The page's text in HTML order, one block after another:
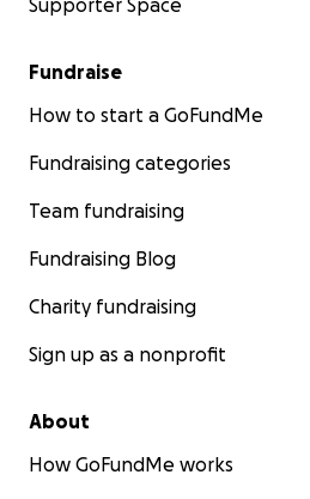
Supporter Space
Fundraise
How to start a GoFundMe
Fundraising categories
Team fundraising
Fundraising Blog
Charity fundraising
Sign up as a nonprofit
About
How GoFundMe works